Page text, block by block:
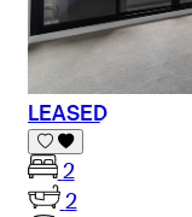
LEASED
2
2